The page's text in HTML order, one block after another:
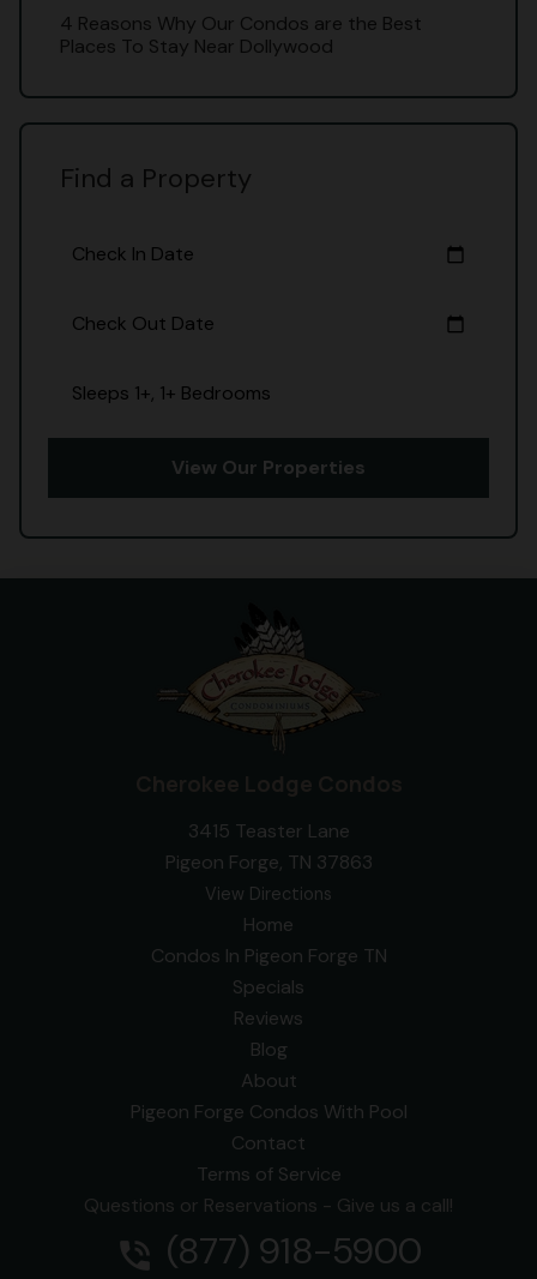
4 Reasons Why Our Condos are the Best
Places To Stay Near Dollywood
Find a Property
Check In Date calendar_today
Check Out Date calendar_today
Sleeps 1+, 1+ Bedrooms
View Our Properties
3415 Teaster Lane
Pigeon Forge, TN 37863
View Directions
Home
Condos In Pigeon Forge TN
Specials
Reviews
Blog
About
Pigeon Forge Condos With Pool
Contact
Terms of Service
Questions or Reservations - Give us a call!
phone_in_talk (877) 918-5900